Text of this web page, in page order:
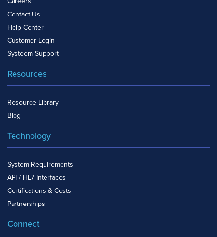
Contact Us
Help Center
Customer Login
Systeem Support
Resources
Resource Library
Blog
Technology
System Requirements
API / HL7 Interfaces
Certifications & Costs
Partnerships
Connect